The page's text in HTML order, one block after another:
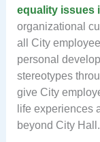
equality issues
organizational
all City
personal
stereotypes
give City
life experiences
beyond City Hall.